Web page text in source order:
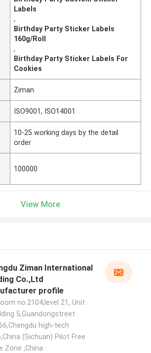
Labels
,
Birthday Party Sticker Labels
160g/Roll
,
Birthday Party Sticker Labels For
Cookies
Ziman
ISO9001, ISO14001
10-25 working days by the detail
order
100000
View More
Ziman International
Co.,Ltd
profile
no.2104,level 21, Unit
5,Guandongstreet
high-tech
(Sichuan) Pilot Free
Zone ,China